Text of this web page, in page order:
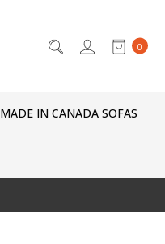
0
MADE IN CANADA SOFAS